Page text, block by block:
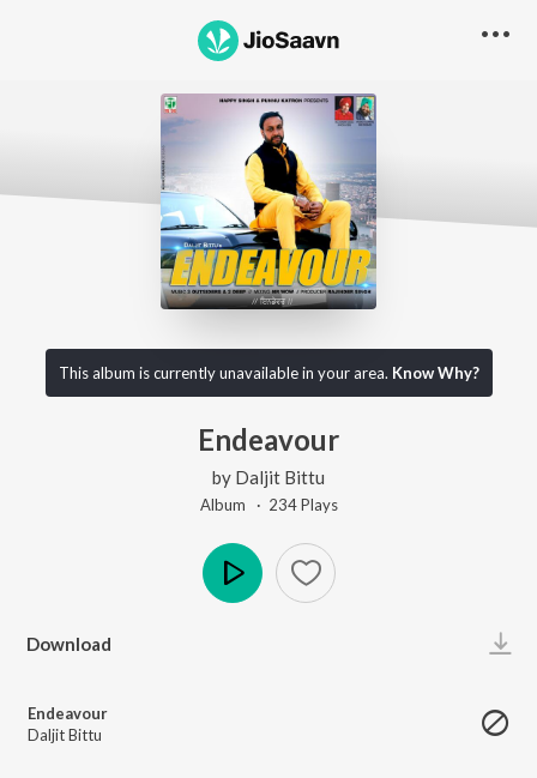
This album is currently unavailable in your area. Know Why?
Endeavour
by Daljit Bittu
Album · 234Plays
Download
Endeavour
Daljit Bittu